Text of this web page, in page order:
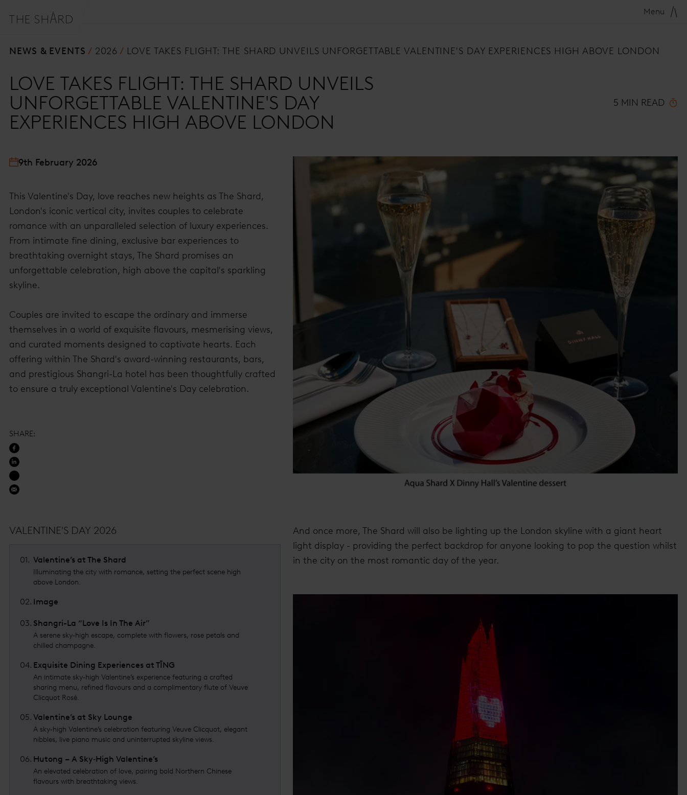
Menu
NEWS & EVENTS 2026 LOVE TAKES FLIGHT: THE SHARD UNVEILS UNFORGETTABLE VALENTINE'S DAY EXPERIENCES HIGH ABOVE LONDON
LOVE TAKES FLIGHT: THE SHARD UNVEILS
UNFORGETTABLE VALENTINE'S DAY
EXPERIENCES HIGH ABOVE LONDON
5 MIN READ
9th February 2026
This Valentine's Day, love reaches new heights as The Shard,
London's iconic vertical city, invites couples to celebrate
romance with an unparalleled selection of luxury experiences.
From intimate fine dining, exclusive bar experiences to
breathtaking overnight stays, The Shard promises an
unforgettable celebration, high above the capital's sparkling
skyline.
Couples are invited to escape the ordinary and immerse
themselves in a world of exquisite flavours, mesmerising views,
and curated moments designed to captivate hearts. Each
offering within The Shard's award-winning restaurants, bars,
and prestigious Shangri-La hotel has been thoughtfully crafted
to ensure a truly exceptional Valentine's Day celebration.
SHARE:
VALENTINE'S DAY 2026
01. Valentine’s at The Shard
Illuminating the city with romance, setting the perfect scene high
above London.
02. Image
03. Shangri-La “Love Is In The Air”
A serene sky‑high escape, complete with flowers, rose petals and
chilled champagne.
04. Exquisite Dining Experiences at TĪNG
An intimate sky‑high Valentine’s experience featuring a crafted
sharing menu, refined flavours and a complimentary flute of Veuve
Clicquot Rosé.
05. Valentine’s at Sky Lounge
A sky‑high Valentine’s celebration featuring Veuve Clicquot, elegant
nibbles, live piano music and uninterrupted skyline views.
06. Hutong – A Sky‑High Valentine’s
An elevated celebration of love, pairing bold Northern Chinese
flavours with breathtaking views.
And once more, The Shard will also be lighting up the London skyline with a giant heart
light display - providing the perfect backdrop for anyone looking to pop the question whilst
in the city on the most romantic day of the year.